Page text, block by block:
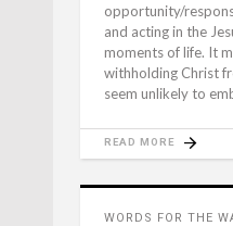
opportunity/
and acting in the
moments of life. It
withholding Christ
seem unlikely to
READ MORE
WORDS FOR THE